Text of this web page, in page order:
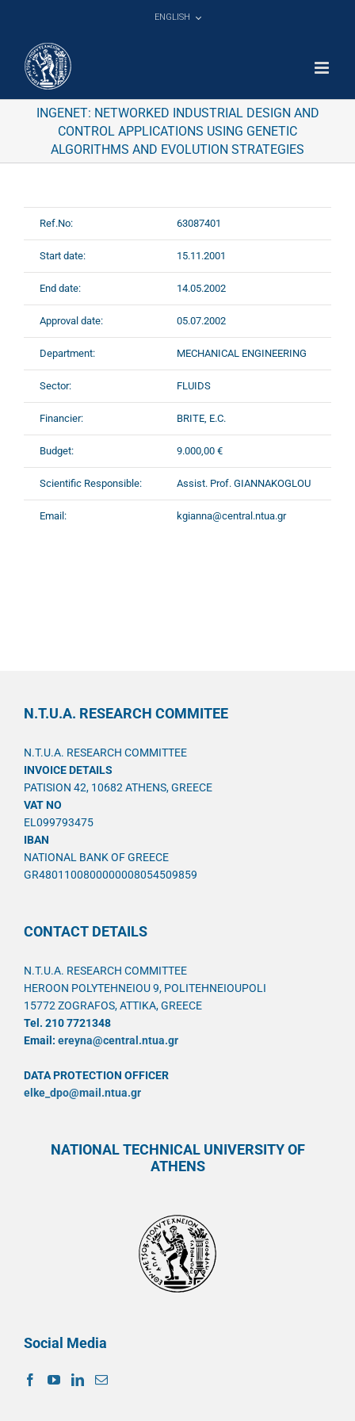
ENGLISH
INGENET: NETWORKED INDUSTRIAL DESIGN AND
CONTROL APPLICATIONS USING GENETIC
ALGORITHMS AND EVOLUTION STRATEGIES
Ref.No: 63087401
Start date: 15.11.2001
End date: 14.05.2002
Approval date: 05.07.2002
Department: MECHANICAL ENGINEERING
Sector: FLUIDS
Financier: BRITE, E.C.
Budget: 9.000,00 €
Scientific Responsible: Assist. Prof. GIANNAKOGLOU
Email: kgianna@central.ntua.gr
N.T.U.A. RESEARCH COMMITEE
N.T.U.A. RESEARCH COMMITTEE
INVOICE DETAILS
PATISION 42, 10682 ATHENS, GREECE
VAT NO
EL099793475
IBAN
NATIONAL BANK OF GREECE
GR4801100800000008054509859
CONTACT DETAILS
N.T.U.A. RESEARCH COMMITTEE
HEROON POLYTEHNEIOU 9, POLITEHNEIOUPOLI
15772 ZOGRAFOS, ATTIKA, GREECE
Tel. 210 7721348
Email: ereyna@central.ntua.gr
DATA PROTECTION OFFICER
elke_dpo@mail.ntua.gr
NATIONAL TECHNICAL UNIVERSITY OF
ATHENS
Social Media